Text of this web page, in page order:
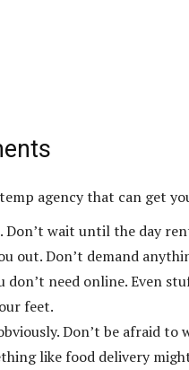
agency that can get
wait until the day
out. Don’t demand
don’t need online. Even
feet.
Don’t be afraid
like food delivery